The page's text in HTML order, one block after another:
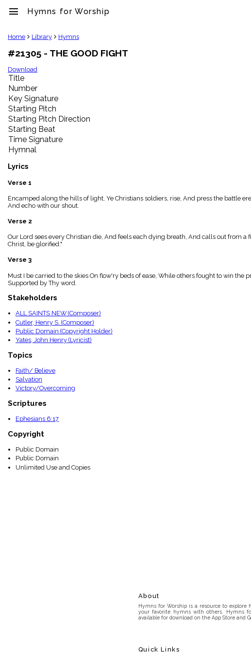
menu Hymns for Worship
clear
Library
import_contacts
Hymnals
music_note
Hymns
label
Topics
people
Stakeholders
globe
Public
Domain
list
General
piano
Key/Time
menu_book
Scripture
Index
Topical
Home Library Hymns
#21305 - THE GOOD FIGHT
Download
Title
Number
Key Signature
Starting Pitch
Starting Pitch Direction
Starting Beat
Time Signature
Hymnal
Lyrics
Verse 1
Encamped along the hills of light, Ye Christians soldiers, rise, And press the battle
And echo with our shout.
Verse 2
Our Lord sees every Christian die, And feels each dying breath, And calls out from
Christ, be glorified."
Verse 3
Must I be carried to the skies On flow'ry beds of ease, While others fought to win
Supported by Thy word.
Stakeholders
ALL SAINTS NEW (Composer)
Cutler, Henry S. (Composer)
Public Domain (Copyright Holder)
Yates, John Henry (Lyricist)
Topics
Faith/ Believe
Salvation
Victory/Overcoming
Scriptures
Ephesians 6:17
Copyright
Public Domain
Public Domain
Unlimited Use and Copies
About
Hymns for Worship is a resource to explore
your favorite hymns with others. Hymns
available for download on the App Store and
Quick Links